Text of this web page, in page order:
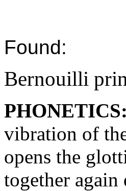
Found:
Bernouilli
PHONETICS:
vibration of
opens the
together